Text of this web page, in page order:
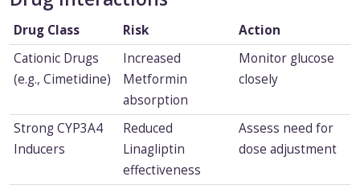
Drug Class Risk
Action
Cationic Drugs
(e.g., Cimetidine)
Increased
Metformin
absorption
Monitor glucose
closely
Strong CYP3A4
Inducers
Reduced
Linagliptin
effectiveness
Assess need for
dose adjustment